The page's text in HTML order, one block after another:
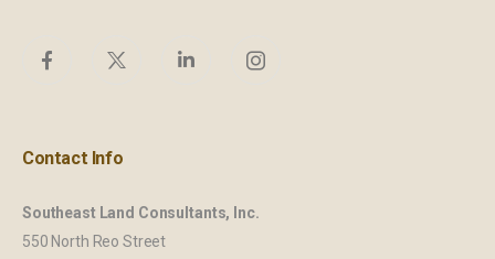
Contact Info
Southeast Land Consultants, Inc.
550 North Reo Street